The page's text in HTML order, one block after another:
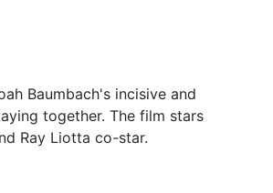
Baumbach's incisive and
together. The film stars
Ray Liotta co-star.